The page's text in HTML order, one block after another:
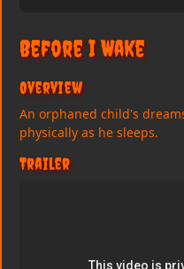
Before I Wake
Overview
An orphaned child's
physically as he sleeps.
Trailer